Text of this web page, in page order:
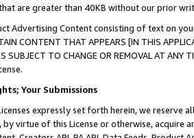
that are greater than 40KB without our prior
Advertising Content consisting of text on
CONTENT THAT APPEARS [IN THIS
IS SUBJECT TO CHANGE OR REMOVAL AT
Your Submissions
expressly set forth herein, we
virtue of this License or otherwise, acquire